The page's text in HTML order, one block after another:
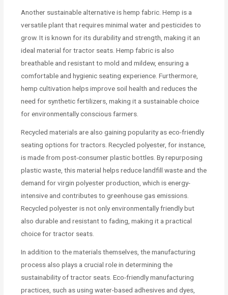
Another sustainable alternative is hemp fabric. Hemp is a
versatile plant that requires minimal water and pesticides to
grow. It is known for its durability and strength, making it an
ideal material for tractor seats. Hemp fabric is also
breathable and resistant to mold and mildew, ensuring a
comfortable and hygienic seating experience. Furthermore,
hemp cultivation helps improve soil health and reduces the
need for synthetic fertilizers, making it a sustainable choice
for environmentally conscious farmers.
Recycled materials are also gaining popularity as eco-friendly
seating options for tractors. Recycled polyester, for instance,
is made from post-consumer plastic bottles. By repurposing
plastic waste, this material helps reduce landfill waste and the
demand for virgin polyester production, which is energy-
intensive and contributes to greenhouse gas emissions.
Recycled polyester is not only environmentally friendly but
also durable and resistant to fading, making it a practical
choice for tractor seats.
In addition to the materials themselves, the manufacturing
process also plays a crucial role in determining the
sustainability of tractor seats. Eco-friendly manufacturing
practices, such as using water-based adhesives and dyes,